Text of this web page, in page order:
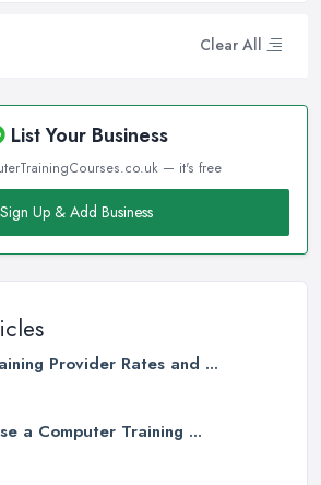
Clear All
List Your Business
— it's free
Sign Up & Add Business
Provider Rates and ...
a Computer Training ...